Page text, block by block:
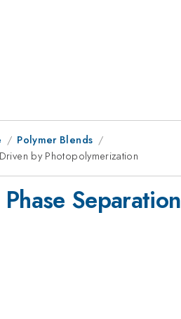
Polymer Blends
by Photopolymerization